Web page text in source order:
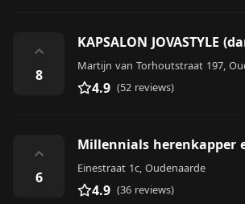
⌃
8
4.9 (52 reviews)
⌃
6
Einestraat 1c, Oudenaarde
4.9 (36 reviews)